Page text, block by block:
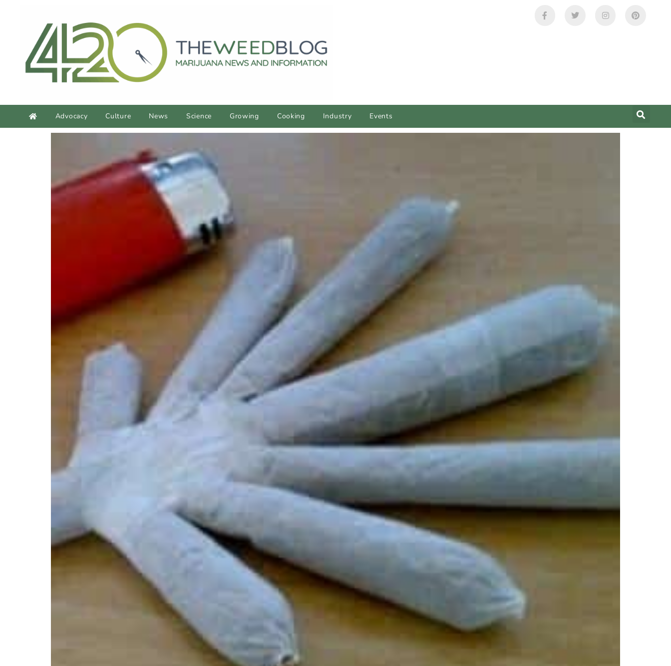
Advocacy Culture News Science Growing Cooking Industry Events